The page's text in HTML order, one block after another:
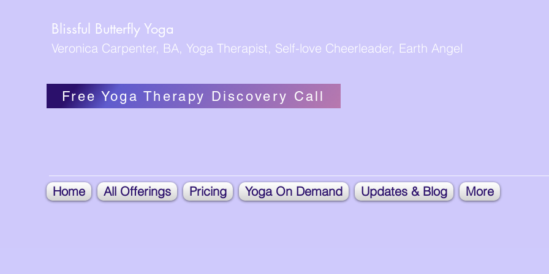
Blissful Butterfly Yoga
Veronica Carpenter, BA, Yoga Therapist, Self-love Cheerleader, Earth Angel
Free Yoga Therapy Discovery Call
Home All Offerings Pricing Yoga On Demand Updates & Blog More